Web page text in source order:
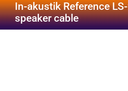
In-akustik Reference
speaker cable